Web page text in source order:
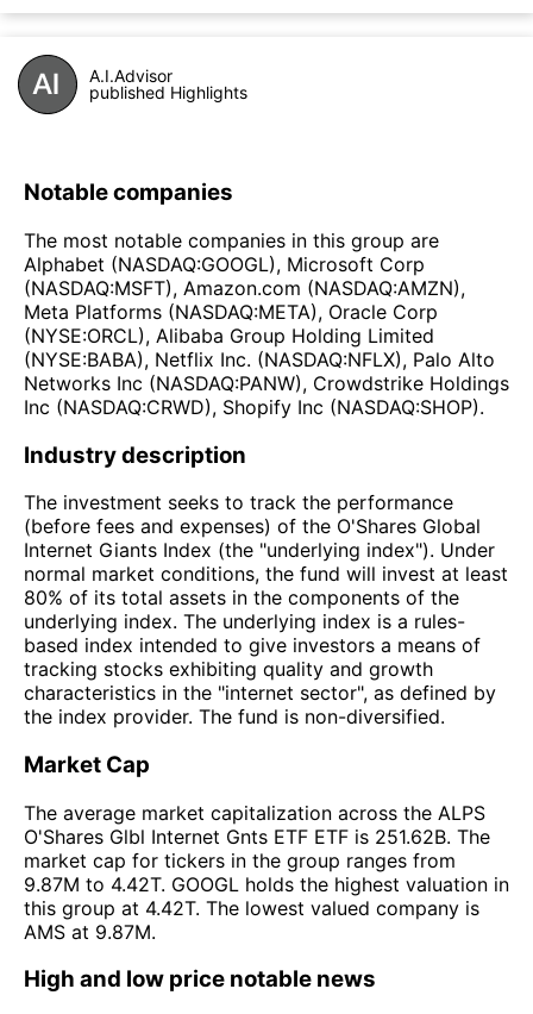
A.I.Advisor
published Highlights
Notable companies
The most notable companies in this group are
Alphabet (NASDAQ:GOOGL), Microsoft Corp
(NASDAQ:MSFT), Amazon.com (NASDAQ:AMZN),
Meta Platforms (NASDAQ:META), Oracle Corp
(NYSE:ORCL), Alibaba Group Holding Limited
(NYSE:BABA), Netflix Inc. (NASDAQ:NFLX), Palo Alto
Networks Inc (NASDAQ:PANW), Crowdstrike Holdings
Inc (NASDAQ:CRWD), Shopify Inc (NASDAQ:SHOP).
Industry description
The investment seeks to track the performance
(before fees and expenses) of the O'Shares Global
Internet Giants Index (the "underlying index"). Under
normal market conditions, the fund will invest at least
80% of its total assets in the components of the
underlying index. The underlying index is a rules-
based index intended to give investors a means of
tracking stocks exhibiting quality and growth
characteristics in the "internet sector", as defined by
the index provider. The fund is non-diversified.
Market Cap
The average market capitalization across the ALPS
O'Shares Glbl Internet Gnts ETF ETF is 251.62B. The
market cap for tickers in the group ranges from
9.87M to 4.42T. GOOGL holds the highest valuation in
this group at 4.42T. The lowest valued company is
AMS at 9.87M.
High and low price notable news